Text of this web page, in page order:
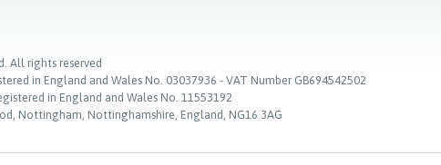
All rights reserved
in England and Wales No. 03037936 - VAT Number GB694542502
in England and Wales No. 11553192
Nottingham, Nottinghamshire, England, NG16 3AG